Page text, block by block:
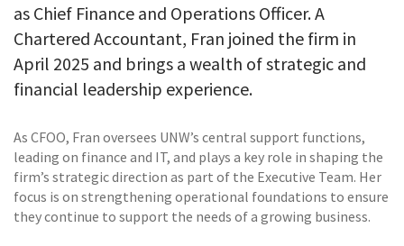
as Chief Finance and Operations Officer. A
Chartered Accountant, Fran joined the firm in
April 2025 and brings a wealth of strategic and
financial leadership experience.
As CFOO, Fran oversees UNW’s central support functions,
leading on finance and IT, and plays a key role in shaping the
firm’s strategic direction as part of the Executive Team. Her
focus is on strengthening operational foundations to ensure
they continue to support the needs of a growing business.